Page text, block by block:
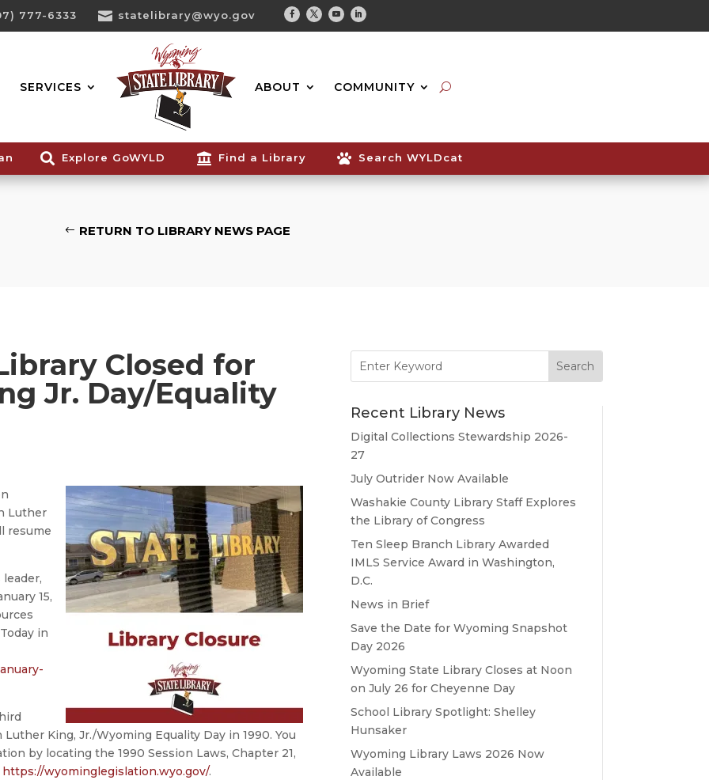
777-6333  statelibrary@wyo.gov
Facebook
TwitterYoutubeLinkedin
SERVICES ABOUT COMMUNITY
Search...
 Explore GoWYLD  Find a Library  Search WYLDcat
RETURN TO LIBRARY NEWS PAGE
Closed for
Jr. Day/Equality
Luther
resume
15,
in
Luther King, Jr./Wyoming Equality Day in 1990. You
by locating the 1990 Session Laws, Chapter 21,
https://wyominglegislation.wyo.gov/.
for:
Recent Library News
Digital Collections Stewardship 2026-
27
July Outrider Now Available
Washakie County Library Staff Explores
the Library of Congress
Ten Sleep Branch Library Awarded
IMLS Service Award in Washington,
D.C.
News in Brief
Save the Date for Wyoming Snapshot
Day 2026
Wyoming State Library Closes at Noon
on July 26 for Cheyenne Day
School Library Spotlight: Shelley
Hunsaker
Wyoming Library Laws 2026 Now
Available